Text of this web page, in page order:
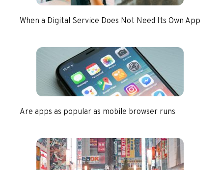
When a Digital Service Does Not Need Its Own App
Are apps as popular as mobile browser runs